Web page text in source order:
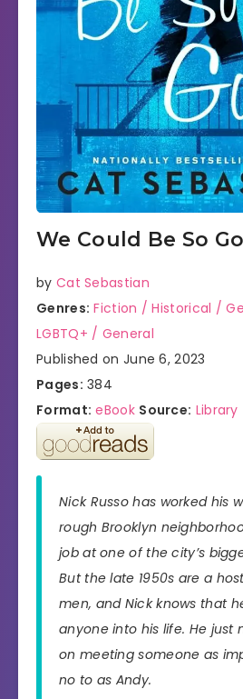
We Could Be So
by Cat Sebastian
Genres: Fiction / Historical /
LGBTQ+ / General
Published on June 6, 2023
Pages: 384
Format: eBook Source: Library
Nick Russo has worked his
rough Brooklyn
job at one of the city’s
But the late 1950s are a
men, and Nick knows that
anyone into his life. He just
on meeting someone as
no to as Andy.